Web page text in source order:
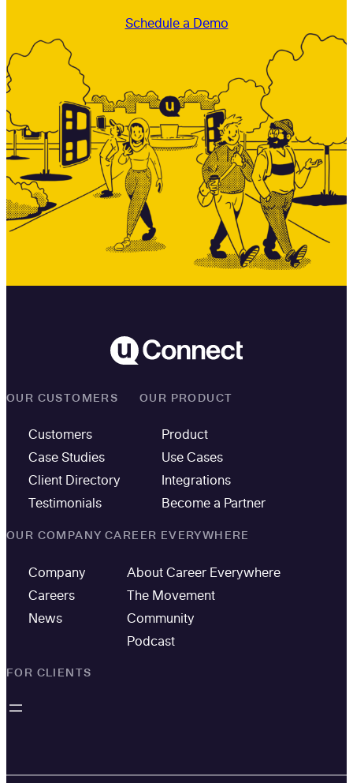
Schedule a Demo
OUR CUSTOMERS
Customers
Case Studies
Client Directory
Testimonials
OUR PRODUCT
Product
Use Cases
Integrations
Become a Partner
OUR COMPANY
Company
Careers
News
CAREER EVERYWHERE
About Career Everywhere
The Movement
Community
Podcast
FOR CLIENTS